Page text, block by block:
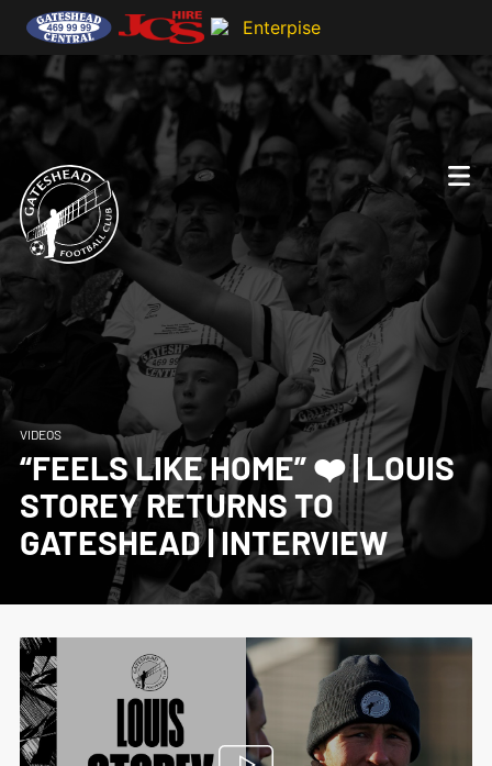
VIDEOS
“FEELS LIKE HOME” ❤️ | LOUIS
STOREY RETURNS TO
GATESHEAD | INTERVIEW